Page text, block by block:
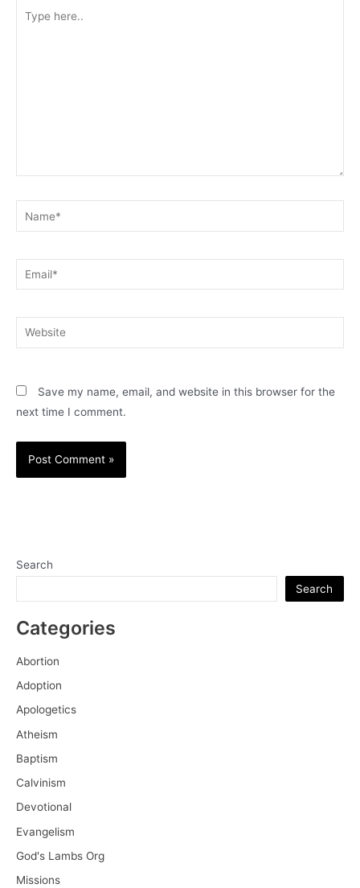
here..
Name*
Email*
Website
Save my name, email, and website in this browser for the
next time I comment.
Search
Search
Categories
Abortion
Adoption
Apologetics
Atheism
Baptism
Calvinism
Devotional
Evangelism
God's Lambs Org
Missions